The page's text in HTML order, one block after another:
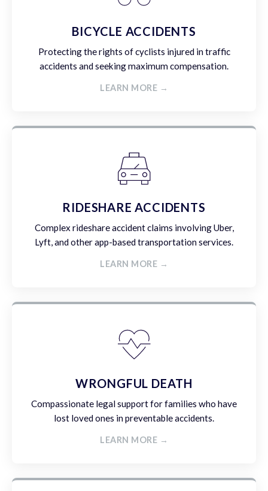
BICYCLE ACCIDENTS
Protecting the rights of cyclists injured in traffic
accidents and seeking maximum compensation.
LEARN MORE →
RIDESHARE ACCIDENTS
Complex rideshare accident claims involving Uber,
Lyft, and other app-based transportation services.
LEARN MORE →
WRONGFUL DEATH
Compassionate legal support for families who have
lost loved ones in preventable accidents.
LEARN MORE →